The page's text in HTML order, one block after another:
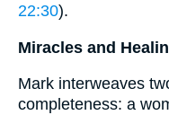
22:30).
Miracles and
Mark interweaves
completeness: a